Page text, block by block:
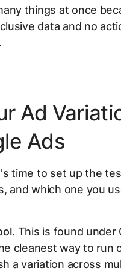
things at once
data and no
Ad
Ads
time to set up the
and which one you
This is found under
cleanest way to run
a variation across